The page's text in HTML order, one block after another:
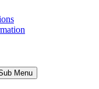
Menu